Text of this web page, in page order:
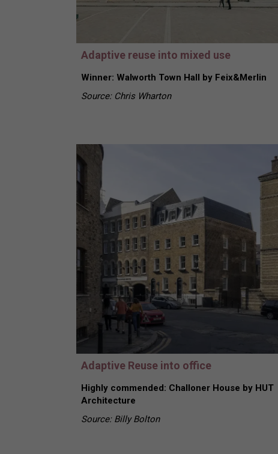
Adaptive reuse into mixed use
Winner: Walworth Town Hall by Feix&Merlin
Source: Chris Wharton
Adaptive Reuse into office
Highly commended: Challoner House by HUT
Architecture
Source: Billy Bolton